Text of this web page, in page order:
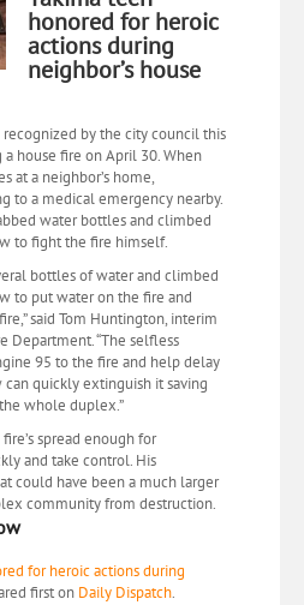
honored for heroic
actions during
neighbor’s house
recognized by the city council this
house fire on April 30. When
at a neighbor’s home,
to a medical emergency nearby.
water bottles and climbed
to fight the fire himself.
bottles of water and climbed
to put water on the fire and
said Tom Huntington, interim
Department. “The selfless
95 to the fire and help delay
quickly extinguish it saving
whole duplex.”
spread enough for
and take control. His
could have been a much larger
community from destruction.
for heroic actions during
first on Daily Dispatch.